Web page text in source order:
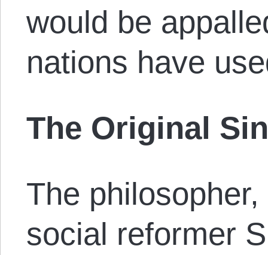
would be
nations have
The Original
The
social reformer